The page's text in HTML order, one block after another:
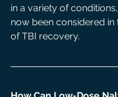
in a variety of
now been considered in
of TBI recovery.